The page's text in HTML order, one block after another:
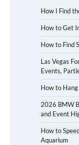
How I Find
How to Get
How to Find
Las Vegas
Events,
How to
2026 BMW
and Event
How to
Aquarium